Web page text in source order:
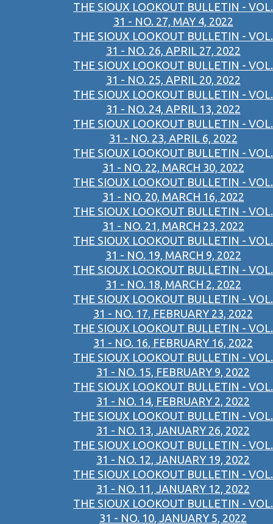
THE SIOUX LOOKOUT BULLETIN - VOL.
31 - NO. 27, MAY 4, 2022
THE SIOUX LOOKOUT BULLETIN - VOL.
31 - NO. 26, APRIL 27, 2022
THE SIOUX LOOKOUT BULLETIN - VOL.
31 - NO. 25, APRIL 20, 2022
THE SIOUX LOOKOUT BULLETIN - VOL.
31 - NO. 24, APRIL 13, 2022
THE SIOUX LOOKOUT BULLETIN - VOL.
31 - NO. 23, APRIL 6, 2022
THE SIOUX LOOKOUT BULLETIN - VOL.
31 - NO. 22, MARCH 30, 2022
THE SIOUX LOOKOUT BULLETIN - VOL.
31 - NO. 20, MARCH 16, 2022
THE SIOUX LOOKOUT BULLETIN - VOL.
31 - NO. 21, MARCH 23, 2022
THE SIOUX LOOKOUT BULLETIN - VOL.
31 - NO. 19, MARCH 9, 2022
THE SIOUX LOOKOUT BULLETIN - VOL.
31 - NO. 18, MARCH 2, 2022
THE SIOUX LOOKOUT BULLETIN - VOL.
31 - NO. 17, FEBRUARY 23, 2022
THE SIOUX LOOKOUT BULLETIN - VOL.
31 - NO. 16, FEBRUARY 16, 2022
THE SIOUX LOOKOUT BULLETIN - VOL.
31 - NO. 15, FEBRUARY 9, 2022
THE SIOUX LOOKOUT BULLETIN - VOL.
31 - NO. 14, FEBRUARY 2, 2022
THE SIOUX LOOKOUT BULLETIN - VOL.
31 - NO. 13, JANUARY 26, 2022
THE SIOUX LOOKOUT BULLETIN - VOL.
31 - NO. 12, JANUARY 19, 2022
THE SIOUX LOOKOUT BULLETIN - VOL.
31 - NO. 11, JANUARY 12, 2022
THE SIOUX LOOKOUT BULLETIN - VOL.
31 - NO. 10, JANUARY 5, 2022